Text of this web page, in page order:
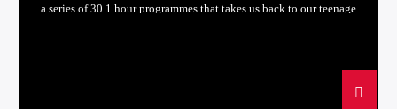
a series of 30 1 hour programmes that takes us back to our teenage